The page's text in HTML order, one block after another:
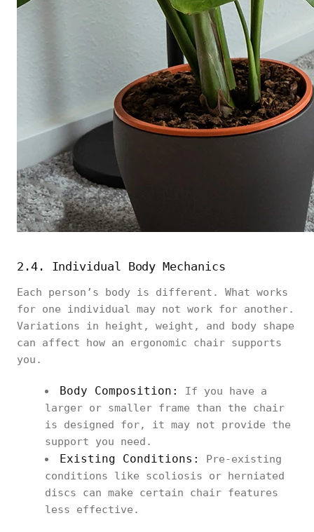
2.4. Individual Body Mechanics
Each person’s body is different. What works
for one individual may not work for another.
Variations in height, weight, and body shape
can affect how an ergonomic chair supports
you.
Body Composition:
If you have a
larger or smaller frame than the chair
is designed for, it may not provide the
support you need.
Existing Conditions:
Pre-existing
conditions like scoliosis or herniated
discs can make certain chair features
less effective.